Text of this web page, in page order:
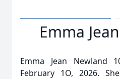
Emma
Emma Jean Newland
February 1O, 2026.